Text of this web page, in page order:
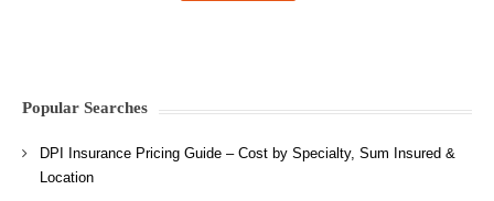
Popular Searches
DPI Insurance Pricing Guide – Cost by Specialty, Sum Insured &
Location